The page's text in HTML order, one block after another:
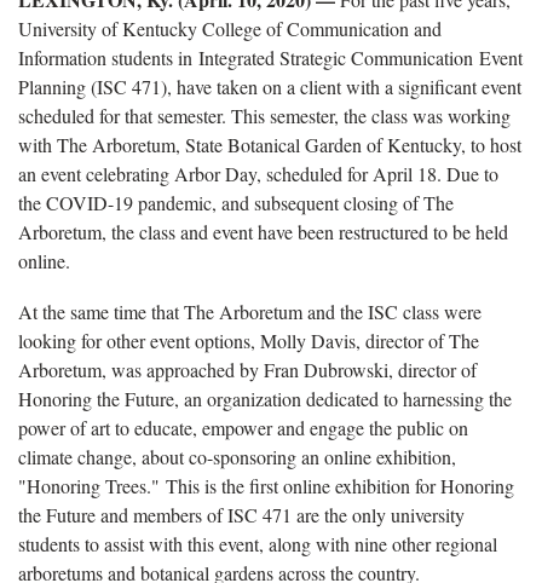
University of Kentucky College of Communication and
Information students in Integrated Strategic Communication Event
Planning (ISC 471), have taken on a client with a significant event
scheduled for that semester. This semester, the class was working
with The Arboretum, State Botanical Garden of Kentucky, to host
an event celebrating Arbor Day, scheduled for April 18. Due to
the COVID-19 pandemic, and subsequent closing of The
Arboretum, the class and event have been restructured to be held
online.
At the same time that The Arboretum and the ISC class were
looking for other event options, Molly Davis, director of The
Arboretum, was approached by Fran Dubrowski, director of
Honoring the Future, an organization dedicated to harnessing the
power of art to educate, empower and engage the public on
climate change, about co-sponsoring an online exhibition,
"Honoring Trees." This is the first online exhibition for Honoring
the Future and members of ISC 471 are the only university
students to assist with this event, along with nine other regional
arboretums and botanical gardens across the country.